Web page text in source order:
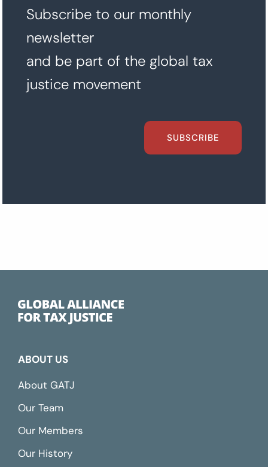
Subscribe to our monthly
newsletter
and be part of the global tax
justice movement
SUBSCRIBE
ABOUT US
About GATJ
Our Team
Our Members
Our History